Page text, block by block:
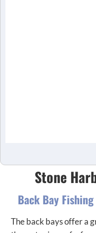
Stone
Back Bay
The back bays offer a